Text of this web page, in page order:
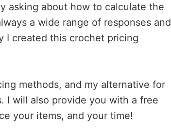
asking about how to calculate the
a wide range of responses and
I created this crochet pricing
methods, and my alternative for
I will also provide you with a free
your items, and your time!